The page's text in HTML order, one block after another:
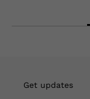
Get updates